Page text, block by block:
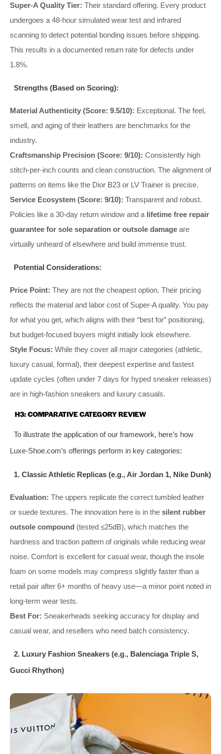
Super-A Quality Tier: Their standard offering. Every product
undergoes a 48-hour simulated wear test and infrared
scanning to detect potential bonding issues before shipping.
This results in a documented return rate for defects under
1.8%.
Strengths (Based on Scoring):
Material Authenticity (Score: 9.5/10): Exceptional. The feel,
smell, and aging of their leathers are benchmarks for the
industry.
Craftsmanship Precision (Score: 9/10): Consistently high
stitch-per-inch counts and clean construction. The alignment of
patterns on items like the Dior B23 or LV Trainer is precise.
Service Ecosystem (Score: 9/10): Transparent and robust.
Policies like a 30-day return window and a lifetime free repair
guarantee for sole separation or outsole damage are
virtually unheard of elsewhere and build immense trust.
Potential Considerations:
Price Point: They are not the cheapest option. Their pricing
reflects the material and labor cost of Super-A quality. You pay
for what you get, which aligns with their “best for” positioning,
but budget-focused buyers might initially look elsewhere.
Style Focus: While they cover all major categories (athletic,
luxury casual, formal), their deepest expertise and fastest
update cycles (often under 7 days for hyped sneaker releases)
are in high-fashion sneakers and luxury casuals.
H3: COMPARATIVE CATEGORY REVIEW
To illustrate the application of our framework, here’s how
Luxe-Shoe.com’s offerings perform in key categories:
1. Classic Athletic Replicas (e.g., Air Jordan 1, Nike Dunk)
Evaluation: The uppers replicate the correct tumbled leather
or suede textures. The innovation here is in the silent rubber
outsole compound (tested ≤25dB), which matches the
hardness and traction pattern of originals while reducing wear
noise. Comfort is excellent for casual wear, though the insole
foam on some models may compress slightly faster than a
retail pair after 6+ months of heavy use—a minor point noted in
long-term wear tests.
Best For: Sneakerheads seeking accuracy for display and
casual wear, and resellers who need batch consistency.
2. Luxury Fashion Sneakers (e.g., Balenciaga Triple S,
Gucci Rhython)